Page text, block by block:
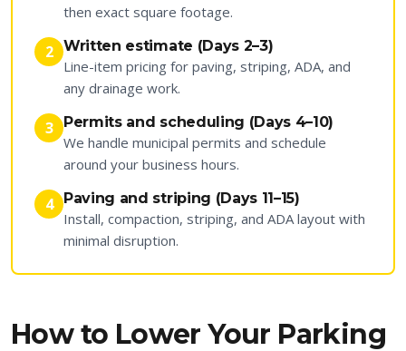
then exact square footage.
2 Written estimate (Days 2–3)
Line-item pricing for paving, striping, ADA, and
any drainage work.
3 Permits and scheduling (Days 4–10)
We handle municipal permits and schedule
around your business hours.
4 Paving and striping (Days 11–15)
Install, compaction, striping, and ADA layout with
minimal disruption.
How to Lower Your Parking